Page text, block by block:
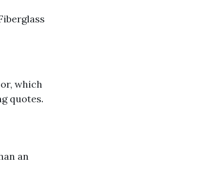
which
quotes.
an